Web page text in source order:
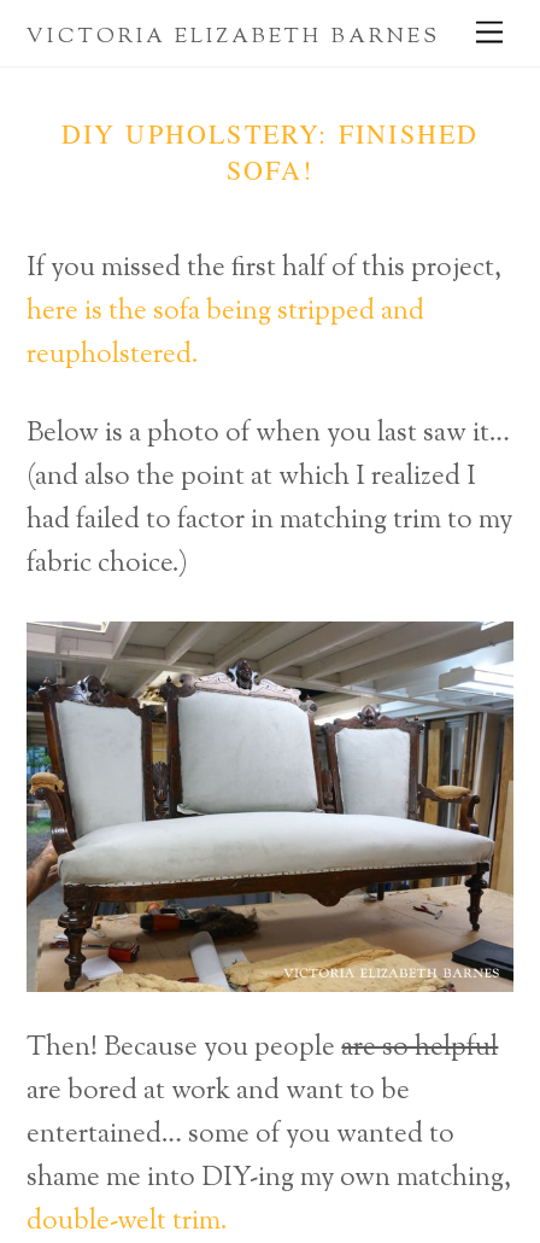
SkipVICTORIA ELIZABETH BARNES
DIY UPHOLSTERY: FINISHED
SOFA!
If you missed the first half of this project,
here is the sofa being stripped and
reupholstered.
Below is a photo of when you last saw it…
(and also the point at which I realized I
had failed to factor in matching trim to my
fabric choice.)
Then! Because you peopleare so helpful
are bored at work and want to be
entertained… some of you wanted to
shame me into DIY-ing my own matching,
double-welt trim.